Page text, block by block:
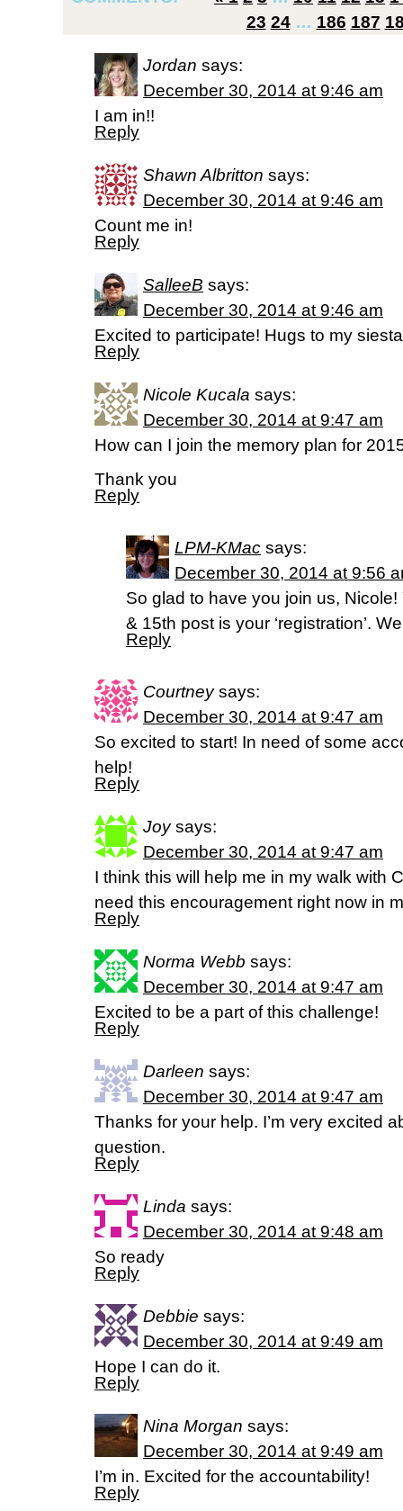
23 24 … 186 187
Jordan says:
December 30, 2014 at 9:46 am
I am in!!
Reply
Shawn Albritton says:
December 30, 2014 at 9:46 am
Count me in!
Reply
SalleeB says:
December 30, 2014 at 9:46 am
Excited to participate! Hugs to my
Reply
Nicole Kucala says:
December 30, 2014 at 9:47 am
How can I join the memory plan for
Thank you
Reply
LPM-KMac says:
December 30, 2014 at 9:56
So glad to have you join us,
& 15th post is your ‘registration’.
Reply
Courtney says:
December 30, 2014 at 9:47 am
So excited to start! In need of some
help!
Reply
Joy says:
December 30, 2014 at 9:47 am
I think this will help me in my walk with
need this encouragement right now in
Reply
Norma Webb says:
December 30, 2014 at 9:47 am
Excited to be a part of this challenge!
Reply
Darleen says:
December 30, 2014 at 9:47 am
Thanks for your help. I’m very excited
question.
Reply
Linda says:
December 30, 2014 at 9:48 am
So ready
Reply
Debbie says:
December 30, 2014 at 9:49 am
Hope I can do it.
Reply
Nina Morgan says:
December 30, 2014 at 9:49 am
I’m in. Excited for the accountability!
Reply